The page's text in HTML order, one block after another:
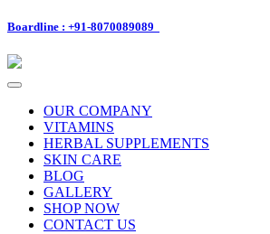
Boardline : +91-8070089089
Toggle
navigationOUR COMPANY
VITAMINS
HERBAL SUPPLEMENTS
SKIN CARE
BLOG
GALLERY
SHOP NOW
CONTACT US